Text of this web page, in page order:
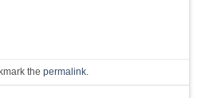
thepermalink